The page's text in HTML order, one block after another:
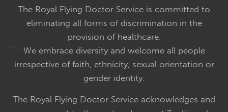
The Royal Flying Doctor Service is committed to
eliminating all forms of discrimination in the
provision of healthcare.
We embrace diversity and welcome all people
irrespective of faith, ethnicity, sexual orientation or
gender identity.
The Royal Flying Doctor Service acknowledges and